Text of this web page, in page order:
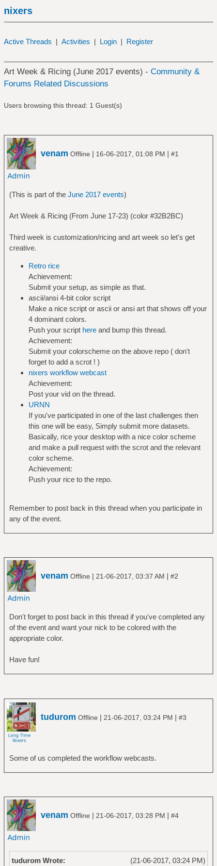
nixers
Active Threads | Activities | Login | Register
Art Week & Ricing (June 2017 events) - Community &
Forums Related Discussions
Users browsing this thread: 1 Guest(s)
venam Offline | 16-06-2017, 01:08 PM | #1
(This is part of the June 2017 events)
Art Week & Ricing (From June 17-23) (color #32B2BC)
Third week is customization/ricing and art week so let's get
creative.
Retro rice
Achievement:
Submit your setup, as simple as that.
ascii/ansi 4-bit color script
Make a nice script or ascii or ansi art that shows off your
4 dominant colors.
Push your script hereand bump this thread.
Achievement:
Submit your colorscheme on the above repo ( don't
forget to add a scrot ! )
nixers workflow webcast
Achievement:
Post your vid on the thread.
URNN
If you've participated in one of the last challenges then
this one will be easy, Simply submit more datasets.
Basically, rice your desktop with a nice color scheme
and make a pull request with the scrot and the relevant
color scheme.
Achievement:
Push your rice to the repo.
Remember to post back in this thread when you participate in
any of the event.
venam Offline | 21-06-2017, 03:37 AM | #2
Don't forget to post back in this thread if you've completed any
of the event and want your nick to be colored with the
appropriate color.
Have fun!
tudurom Offline | 21-06-2017, 03:24 PM | #3
Some of us completed the workflow webcasts.
venam Offline | 21-06-2017, 03:28 PM | #4
(21-06-2017, 03:24 PM)
tudurom Wrote: